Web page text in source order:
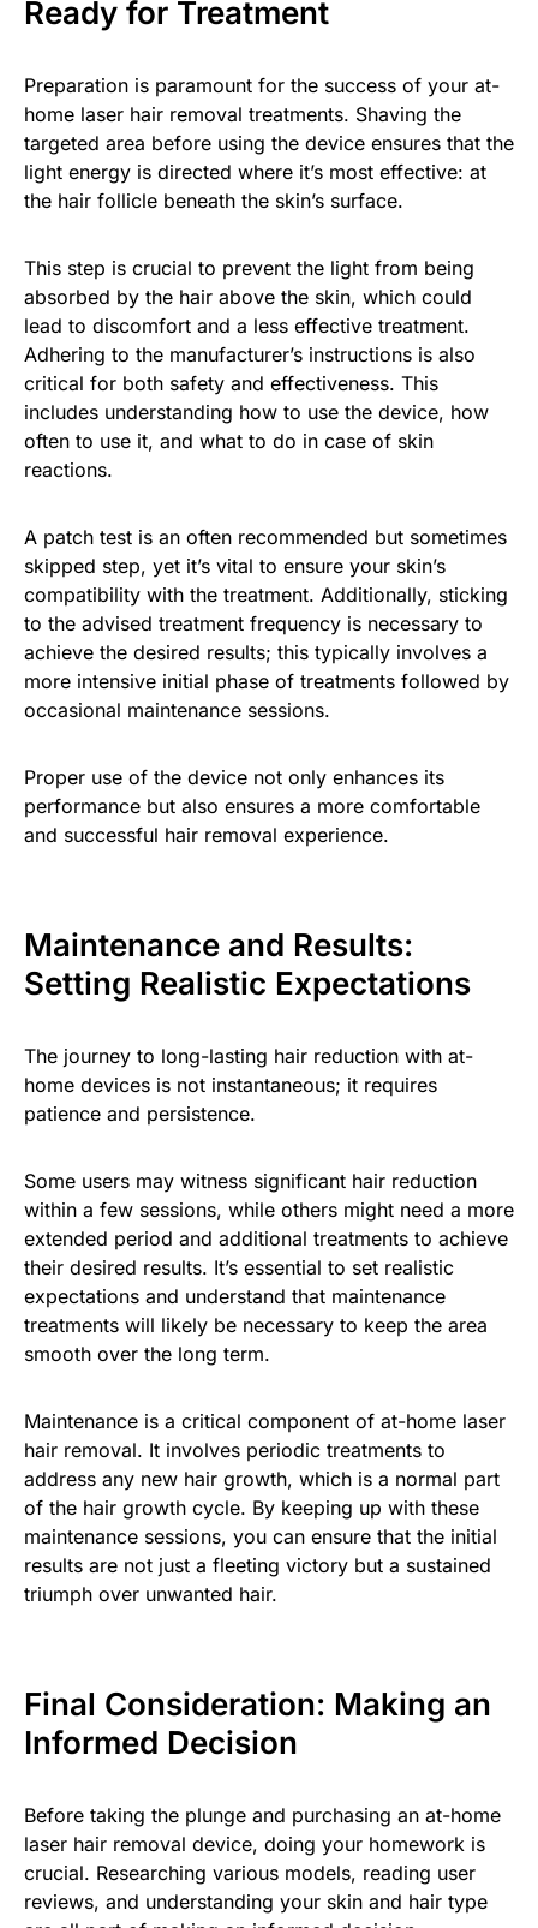
Ready for Treatment
Preparation is paramount for the success of your at-
home laser hair removal treatments. Shaving the
targeted area before using the device ensures that the
light energy is directed where it’s most effective: at
the hair follicle beneath the skin’s surface.
This step is crucial to prevent the light from being
absorbed by the hair above the skin, which could
lead to discomfort and a less effective treatment.
Adhering to the manufacturer’s instructions is also
critical for both safety and effectiveness. This
includes understanding how to use the device, how
often to use it, and what to do in case of skin
reactions.
A patch test is an often recommended but sometimes
skipped step, yet it’s vital to ensure your skin’s
compatibility with the treatment. Additionally, sticking
to the advised treatment frequency is necessary to
achieve the desired results; this typically involves a
more intensive initial phase of treatments followed by
occasional maintenance sessions.
Proper use of the device not only enhances its
performance but also ensures a more comfortable
and successful hair removal experience.
Maintenance and Results:
Setting Realistic Expectations
The journey to long-lasting hair reduction with at-
home devices is not instantaneous; it requires
patience and persistence.
Some users may witness significant hair reduction
within a few sessions, while others might need a more
extended period and additional treatments to achieve
their desired results. It’s essential to set realistic
expectations and understand that maintenance
treatments will likely be necessary to keep the area
smooth over the long term.
Maintenance is a critical component of at-home laser
hair removal. It involves periodic treatments to
address any new hair growth, which is a normal part
of the hair growth cycle. By keeping up with these
maintenance sessions, you can ensure that the initial
results are not just a fleeting victory but a sustained
triumph over unwanted hair.
Final Consideration: Making an
Informed Decision
Before taking the plunge and purchasing an at-home
laser hair removal device, doing your homework is
crucial. Researching various models, reading user
reviews, and understanding your skin and hair type